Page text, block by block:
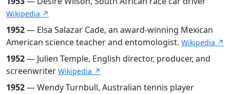
Wikipedia ↗
1952— Elsa Salazar Cade, an award-winning Mexican
American science teacher and entomologist. Wikipedia ↗
1952— Julien Temple, English director, producer, and
screenwriter Wikipedia ↗
1952— Wendy Turnbull, Australian tennis player